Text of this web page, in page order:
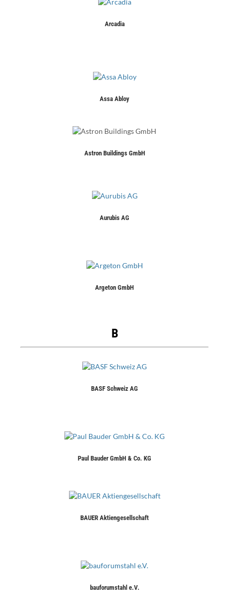
Arcadia
Assa Abloy
Astron Buildings GmbH
Aurubis AG
Argeton GmbH
B
BASF Schweiz AG
Paul Bauder GmbH & Co. KG
BAUER Aktiengesellschaft
bauforumstahl e.V.